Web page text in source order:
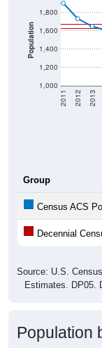
Population
1,000
1,200
1,400
1,600
1,800
2011 2012 2013
Group
Census ACS
Decennial
Source: U.S.
Estimates. DP05.
Population